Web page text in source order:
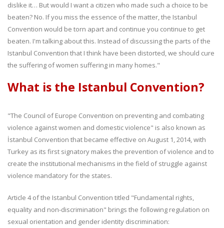
dislike it… But would I want a citizen who made such a choice to be
beaten? No. If you miss the essence of the matter, the Istanbul
Convention would be torn apart and continue you continue to get
beaten. I'm talking about this. Instead of discussing the parts of the
Istanbul Convention that I think have been distorted, we should cure
the suffering of women suffering in many homes."
What is the Istanbul Convention?
"The Council of Europe Convention on preventing and combating
violence against women and domestic violence" is also known as
İstanbul Convention that became effective on August 1, 2014, with
Turkey as its first signatory makes the prevention of violence and to
create the institutional mechanisms in the field of struggle against
violence mandatory for the states.
Article 4 of the Istanbul Convention titled "Fundamental rights,
equality and non-discrimination" brings the following regulation on
sexual orientation and gender identity discrimination: